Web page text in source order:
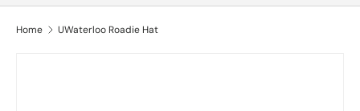
Home UWaterloo Roadie Hat